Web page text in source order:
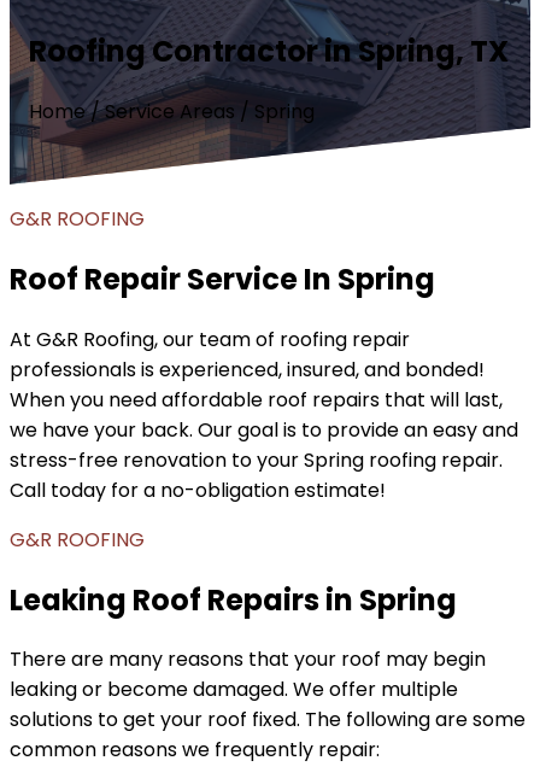
Roofing Contractor in Spring, TX
Home / Service Areas / Spring
G&R ROOFING
Roof Repair Service In Spring
At G&R Roofing, our team of roofing repair
professionals is experienced, insured, and bonded!
When you need affordable roof repairs that will last,
we have your back. Our goal is to provide an easy and
stress-free renovation to your Spring roofing repair.
Call today for a no-obligation estimate!
G&R ROOFING
Leaking Roof Repairs in Spring
There are many reasons that your roof may begin
leaking or become damaged. We offer multiple
solutions to get your roof fixed. The following are some
common reasons we frequently repair: